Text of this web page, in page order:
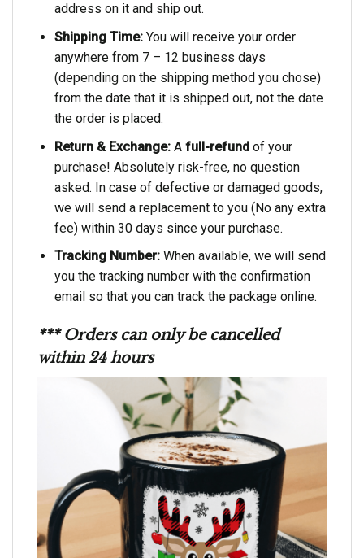
address on it and ship out.
Shipping Time:You will receive your order
anywhere from 7 – 12 business days
(depending on the shipping method you chose)
from the date that it is shipped out, not the date
the order is placed.
Return & Exchange:A full-refundof your
purchase! Absolutely risk-free, no question
asked. In case of defective or damaged goods,
we will send a replacement to you (No any extra
fee) within 30 days since your purchase.
Tracking Number:When available, we will send
you the tracking number with the confirmation
email so that you can track the package online.
*** Orders can only be cancelled
within 24 hours